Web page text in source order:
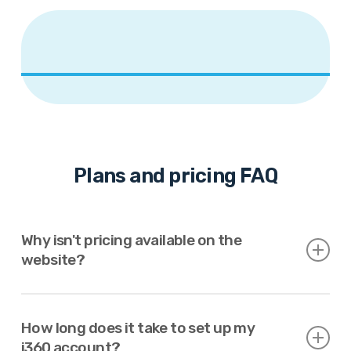
Plans and pricing FAQ
Why isn't pricing available on the
website?
Otherwise, we work with clients to create a custom
How long does it take to set up my
i360 account?